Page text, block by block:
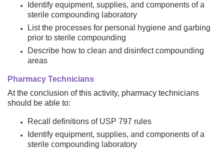
Identify equipment, supplies, and components of a
sterile compounding laboratory
List the processes for personal hygiene and garbing
prior to sterile compounding
Describe how to clean and disinfect compounding
areas
Pharmacy Technicians
At the conclusion of this activity, pharmacy technicians
should be able to:
Recall definitions of USP 797 rules
Identify equipment, supplies, and components of a
sterile compounding laboratory